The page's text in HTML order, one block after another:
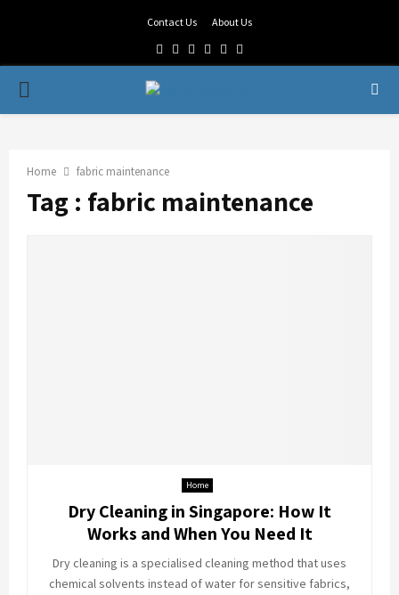
Contact Us About Us
Facebook
TwitterLinkedin
Youtube
Rss
PRIMARY
Home fabric maintenance
Tag : fabric maintenance
Home
Dry Cleaning in Singapore: How It
Works and When You Need It
Dry cleaning is a specialised cleaning method that uses
chemical solvents instead of water for sensitive fabrics,